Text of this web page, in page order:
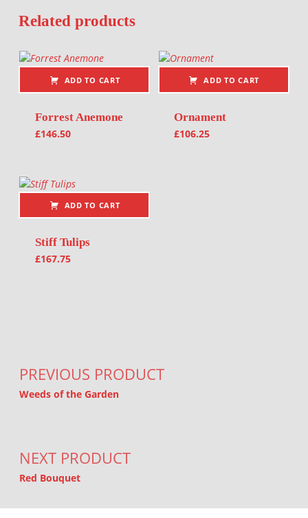
Related products
ADD TO CART
Forrest Anemone
£146.50
ADD TO CART
Ornament
£106.25
ADD TO CART
Stiff Tulips
£167.75
PREVIOUS PRODUCT
Weeds of the Garden
NEXT PRODUCT
Red Bouquet